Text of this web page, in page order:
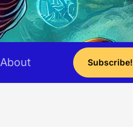
About Subscribe!